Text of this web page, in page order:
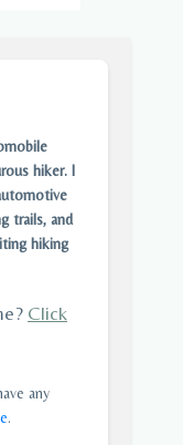
hiker. I
trails, and
hiking
Click
any
.